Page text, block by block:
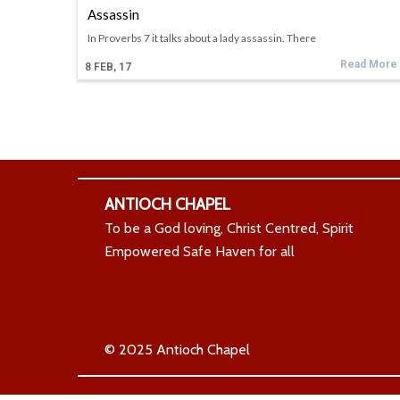
Assassin
8 FEB, 17
In Proverbs 7 it talks about a lady assassin. There
Read More
ANTIOCH CHAPEL
To be a God loving, Christ Centred, Spirit
Empowered Safe Haven for all
© 2025 Antioch Chapel